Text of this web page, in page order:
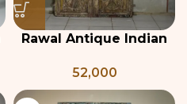
Rawal Antique Indian
52,000